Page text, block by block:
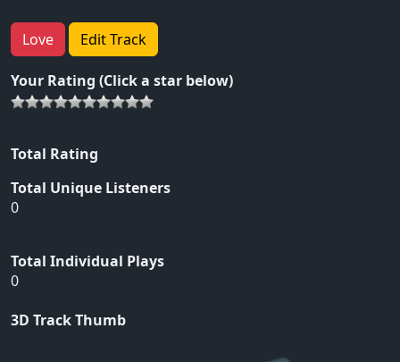
Love Edit Track
Your Rating (Click a star below)
Total Rating
Total Unique Listeners
0
Total Individual Plays
0
3D Track Thumb